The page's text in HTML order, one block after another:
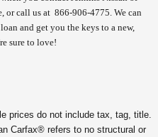
or call us at 866-906-4775 . We can
and get you the keys to a new,
sure to love!
prices do not include tax, tag, title.
Carfax® refers to no structural or